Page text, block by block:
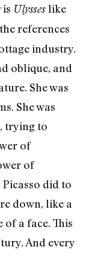
Ulysseslike
references
industry.
oblique, and
She was
She was
trying to
of
of
did to
down, like a
a face. This
And every